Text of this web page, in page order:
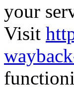
your
Visit